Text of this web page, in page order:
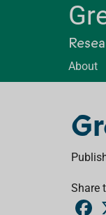
About
Share